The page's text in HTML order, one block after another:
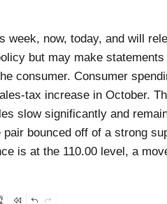
week, now, today, and will
but may make
consumer. Consumer
tax increase in October.
slow significantly and
pair bounced off of a strong
is at the 110.00 level, a